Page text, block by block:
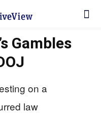
Gambles